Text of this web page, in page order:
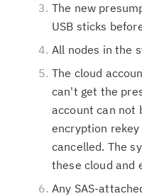
The new
USB sticks
All nodes in the
The cloud
can't get the
account can not
encryption
cancelled. The
these cloud and
Any SAS-